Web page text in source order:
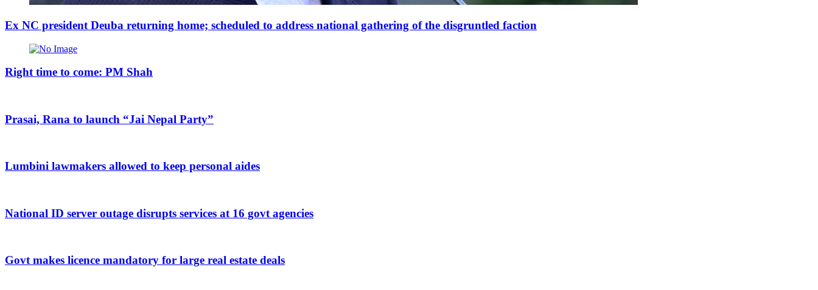
Ex NC president Deuba returning home; scheduled to address national gathering of the disgruntled faction
Right time to come: PM Shah
Prasai, Rana to launch “Jai Nepal Party”
Lumbini lawmakers allowed to keep personal aides
National ID server outage disrupts services at 16 govt agencies
Govt makes licence mandatory for large real estate deals